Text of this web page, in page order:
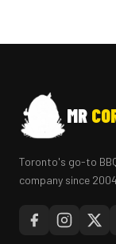
MR
Toronto's go-to
company since